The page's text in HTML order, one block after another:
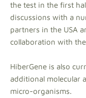
the test in the first
discussions with a
partners in the USA
collaboration with the
HiberGene is also
additional molecular
micro-organisms.